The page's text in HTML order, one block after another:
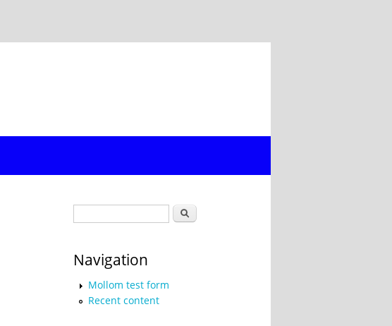
Search
Navigation
Mollom test form
Recent content